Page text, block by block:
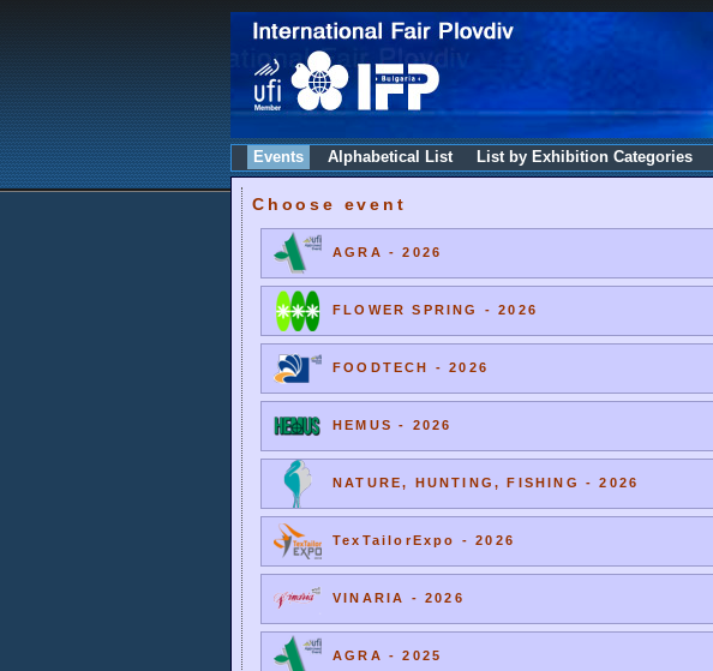
Events Alphabetical List List by Exhibition Categories
Choose event
AGRA - 2026
FLOWER SPRING - 2026
FOODTECH - 2026
HEMUS - 2026
NATURE, HUNTING, FISHING - 2026
TexTailorExpo - 2026
VINARIA - 2026
AGRA - 2025